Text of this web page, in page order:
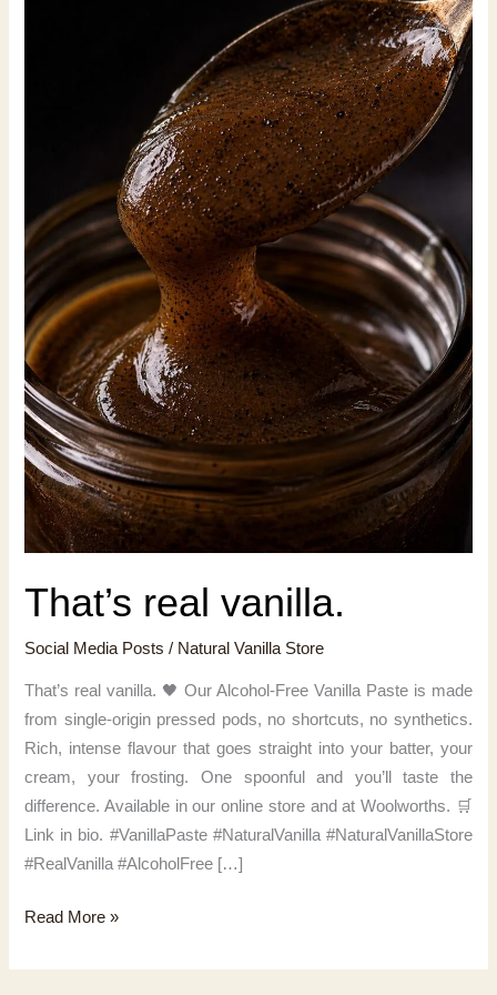
That’s real vanilla.
Social Media Posts / Natural Vanilla Store
That’s real vanilla. 🖤 Our Alcohol-Free Vanilla Paste is made
from single-origin pressed pods, no shortcuts, no synthetics.
Rich, intense flavour that goes straight into your batter, your
cream, your frosting. One spoonful and you’ll taste the
difference. Available in our online store and at Woolworths. 🛒
Link in bio. #VanillaPaste #NaturalVanilla #NaturalVanillaStore
#RealVanilla #AlcoholFree […]
That’s
vanilla.
Read More »